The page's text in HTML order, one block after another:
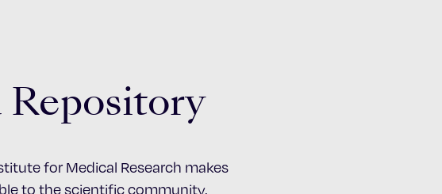
for Medical Research makes
to the scientific community.